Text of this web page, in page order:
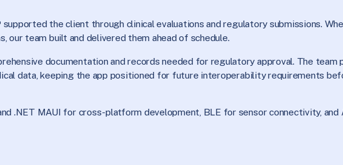
the client through clinical evaluations and regulatory submissions.
our team built and delivered them ahead of schedule.
documentation and records needed for regulatory approval. The team
data, keeping the app positioned for future interoperability requirements
.NET MAUI for cross-platform development, BLE for sensor connectivity, and